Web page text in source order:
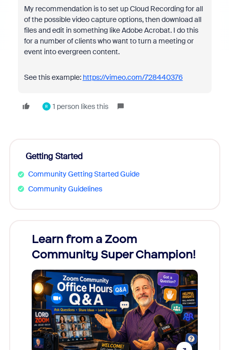
My recommendation is to set up Cloud Recording for all
of the possible video capture options, then download all
files and edit in something like Adobe Acrobat. I do this
for a number of clients who want to turn a meeting or
event into evergreen content.
See this example: https://vimeo.com/728440376
R 1 person likes this
Getting Started
Community Getting Started Guide
Community Guidelines
Learn from a Zoom
Community Super Champion!